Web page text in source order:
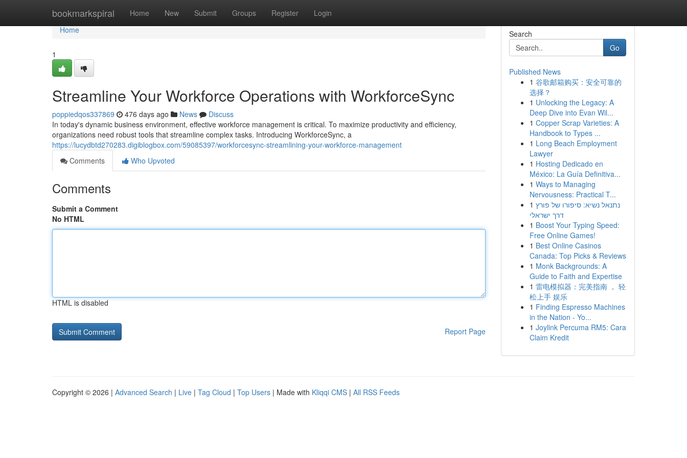
bookmarkspiral Home New Submit Groups Register Login
Home
Home
1
Streamline Your Workforce Operations with WorkforceSync
poppiedqos337869 476 days ago News
Discuss
In today's dynamic business environment, effective workforce management is critical. To maximize productivity and efficiency,
organizations need robust tools that streamline complex tasks. Introducing WorkforceSync, a
https://lucydbtd270283.digiblogbox.com/59085397/workforcesync-streamlining-your-workforce-management
Comments
Who Upvoted
Comments
Submit a Comment
No HTML
HTML is disabled
Report Page
Search
Go
Published News
1 谷歌邮箱购买：安全可靠的
选择？
1 Unlocking the Legacy: A
Deep Dive into Evan Wil...
1 Copper Scrap Varieties: A
Handbook to Types ...
1 Long Beach Employment
Lawyer
1 Hosting Dedicado en
México: La Guía Definitiva...
1 Ways to Managing
Nervousness: Practical T...
1 נתנאל נשיא: סיפורו של פורץ
דרך ישראלי
1 Boost Your Typing Speed:
Free Online Games!
1 Best Online Casinos
Canada: Top Picks & Reviews
1 Monk Backgrounds: A
Guide to Faith and Expertise
1 雷电模拟器：完美指南 ， 轻
松上手 娱乐
1 Finding Espresso Machines
in the Nation - Yo...
1 Joylink Percuma RM5: Cara
Claim Kredit
Copyright © 2026 | Advanced Search | Live | Tag Cloud | Top Users | Made with Kliqqi CMS | All RSS Feeds